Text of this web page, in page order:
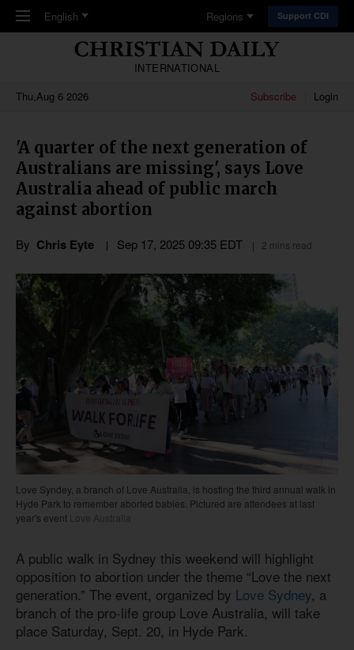
Skip to main content
English Regions Support CDI
INTERNATIONAL
Thu,Aug 6 2026
Subscribe Login
'A quarter of the next generation of
Australians are missing', says Love
Australia ahead of public march
against abortion
By Chris Eyte Sep 17, 2025 09:35 EDT 2 mins read
Love Syndey, a branch of Love Australia, is hosting the third annual walk in
Hyde Park to remember aborted babies. Pictured are attendees at last
year's event Love Australia
A public walk in Sydney this weekend will highlight
opposition to abortion under the theme “Love the next
generation.” The event, organized by Love Sydney, a
branch of the pro-life group Love Australia, will take
place Saturday, Sept. 20, in Hyde Park.